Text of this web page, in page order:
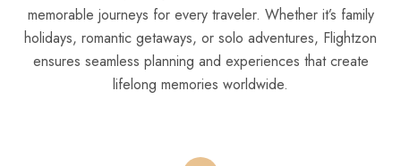
memorable journeys for every traveler. Whether it’s family
holidays, romantic getaways, or solo adventures, Flightzon
ensures seamless planning and experiences that create
lifelong memories worldwide.